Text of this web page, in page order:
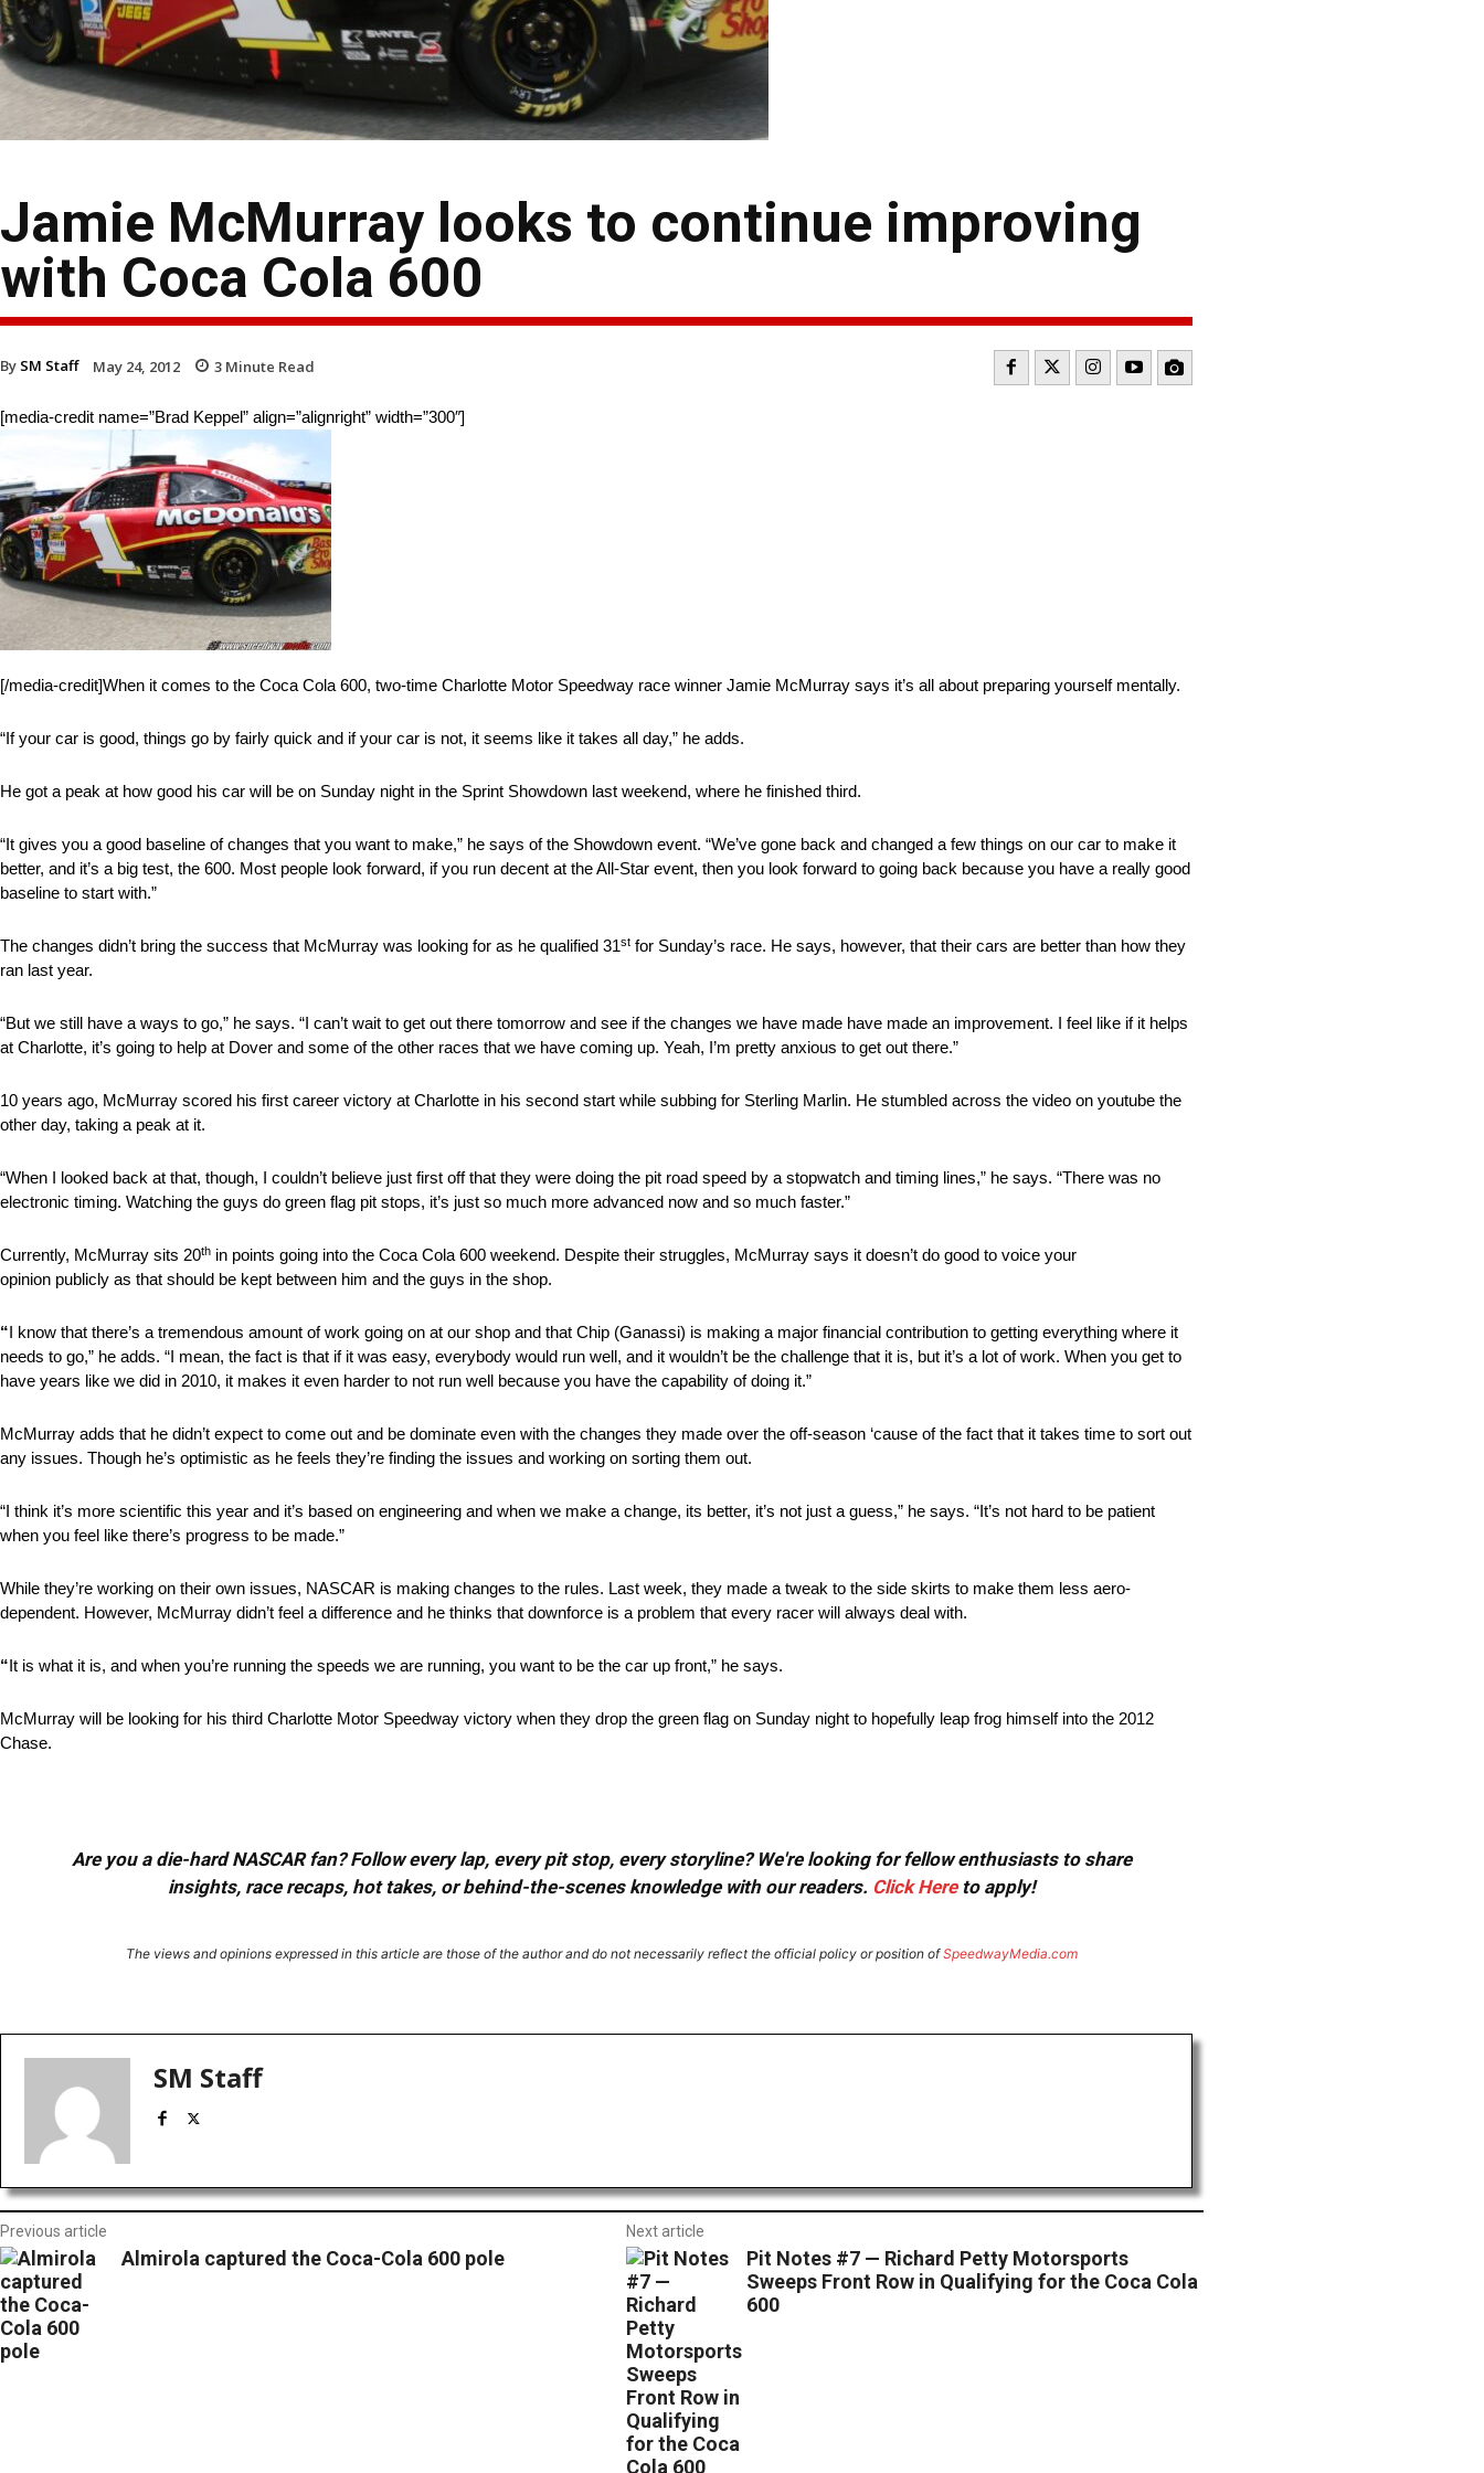
Jamie McMurray looks to continue improving
with Coca Cola 600
By SM Staff May 24, 2012 3 Minute Read
[media-credit name=”Brad Keppel” align=”alignright” width=”300″]
[/media-credit]When it comes to the Coca Cola 600, two-time Charlotte Motor Speedway race winner Jamie McMurray says it’s all about preparing yourself mentally.
“If your car is good, things go by fairly quick and if your car is not, it seems like it takes all day,” he adds.
He got a peak at how good his car will be on Sunday night in the Sprint Showdown last weekend, where he finished third.
“It gives you a good baseline of changes that you want to make,” he says of the Showdown event. “We’ve gone back and changed a few things on our car to make it
better, and it’s a big test, the 600. Most people look forward, if you run decent at the All-Star event, then you look forward to going back because you have a really good
baseline to start with.”
The changes didn’t bring the success that McMurray was looking for as he qualified 31st for Sunday’s race. He says, however, that their cars are better than how they
ran last year.
“But we still have a ways to go,” he says. “I can’t wait to get out there tomorrow and see if the changes we have made have made an improvement. I feel like if it helps
at Charlotte, it’s going to help at Dover and some of the other races that we have coming up. Yeah, I’m pretty anxious to get out there.”
10 years ago, McMurray scored his first career victory at Charlotte in his second start while subbing for Sterling Marlin. He stumbled across the video on youtube the
other day, taking a peak at it.
“When I looked back at that, though, I couldn’t believe just first off that they were doing the pit road speed by a stopwatch and timing lines,” he says. “There was no
electronic timing. Watching the guys do green flag pit stops, it’s just so much more advanced now and so much faster.”
Currently, McMurray sits 20th in points going into the Coca Cola 600 weekend. Despite their struggles, McMurray says it doesn’t do good to voice your
opinion publicly as that should be kept between him and the guys in the shop.
“I know that there’s a tremendous amount of work going on at our shop and that Chip (Ganassi) is making a major financial contribution to getting everything where it
needs to go,” he adds. “I mean, the fact is that if it was easy, everybody would run well, and it wouldn’t be the challenge that it is, but it’s a lot of work. When you get to
have years like we did in 2010, it makes it even harder to not run well because you have the capability of doing it.”
McMurray adds that he didn’t expect to come out and be dominate even with the changes they made over the off-season ‘cause of the fact that it takes time to sort out
any issues. Though he’s optimistic as he feels they’re finding the issues and working on sorting them out.
“I think it’s more scientific this year and it’s based on engineering and when we make a change, its better, it’s not just a guess,” he says. “It’s not hard to be patient
when you feel like there’s progress to be made.”
While they’re working on their own issues, NASCAR is making changes to the rules. Last week, they made a tweak to the side skirts to make them less aero-
dependent. However, McMurray didn’t feel a difference and he thinks that downforce is a problem that every racer will always deal with.
“It is what it is, and when you’re running the speeds we are running, you want to be the car up front,” he says.
McMurray will be looking for his third Charlotte Motor Speedway victory when they drop the green flag on Sunday night to hopefully leap frog himself into the 2012
Chase.
Are you a die-hard NASCAR fan? Follow every lap, every pit stop, every storyline? We're looking for fellow enthusiasts to share
insights, race recaps, hot takes, or behind-the-scenes knowledge with our readers. Click Hereto apply!
The views and opinions expressed in this article are those of the author and do not necessarily reflect the official policy or position ofSpeedwayMedia.com
SM Staff
Previous article
Almirola captured the Coca-Cola 600 pole
Next article
Pit Notes #7 — Richard Petty Motorsports
Sweeps Front Row in Qualifying for the Coca Cola
600